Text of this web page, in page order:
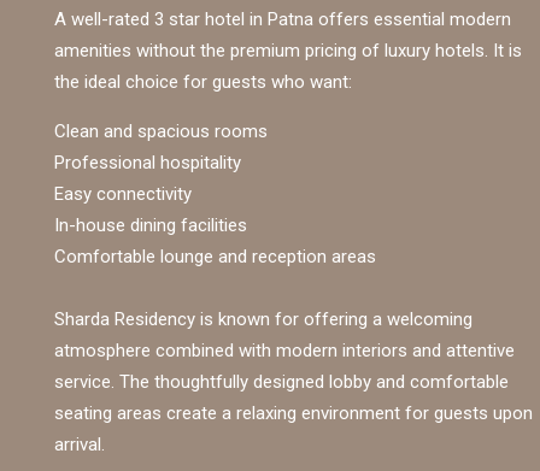
A well-rated 3 star hotel in Patna offers essential modern
amenities without the premium pricing of luxury hotels. It is
the ideal choice for guests who want:
Clean and spacious rooms
Professional hospitality
Easy connectivity
In-house dining facilities
Comfortable lounge and reception areas
Sharda Residency is known for offering a welcoming
atmosphere combined with modern interiors and attentive
service. The thoughtfully designed lobby and comfortable
seating areas create a relaxing environment for guests upon
arrival.